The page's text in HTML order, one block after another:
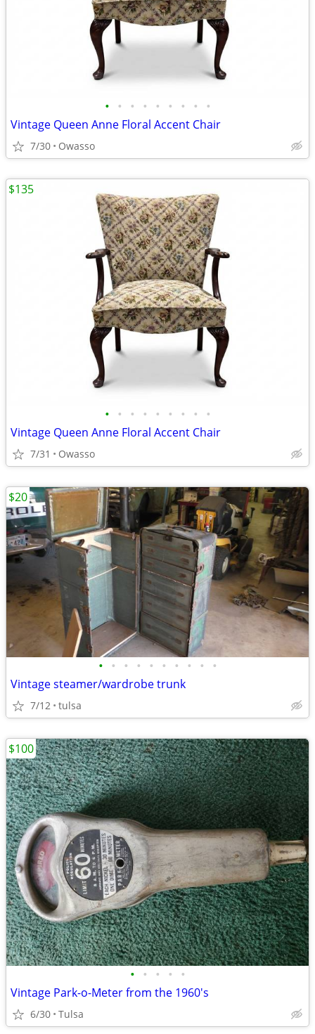
• • • • • • • • •
Vintage Queen Anne Floral Accent Chair
7/30 Owasso
• • • • • • • • •
Vintage Queen Anne Floral Accent Chair
7/31 Owasso
$135
• • • • • • • • • •
Vintage steamer/wardrobe trunk
7/12 tulsa
$20
• • • • •
Vintage Park-o-Meter from the 1960's
6/30 Tulsa
$100